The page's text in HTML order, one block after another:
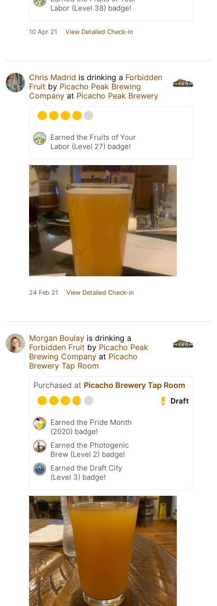
Labor (Level 38) badge!
10 Apr 21 View Detailed Check-in
Chris Madrid is drinking a Forbidden
Fruit by Picacho Peak Brewing
Company at Picacho Peak Brewery
Earned the Fruits of Your
Labor (Level 27) badge!
24 Feb 21 View Detailed Check-in
Morgan Boulay is drinking a
Forbidden Fruit by Picacho Peak
Brewing Company at Picacho
Brewery Tap Room
Purchased at Picacho Brewery Tap Room
Draft
Earned the Pride Month
(2020) badge!
Earned the Photogenic
Brew (Level 2) badge!
Earned the Draft City
(Level 3) badge!